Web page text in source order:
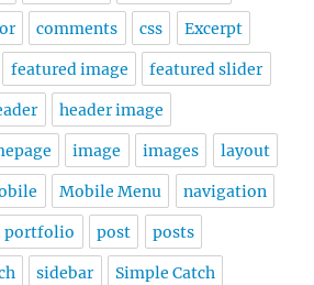
comments css Excerpt
featured image featured slider
header image
image images layout
Mobile Menu navigation
portfolio post posts
sidebar Simple Catch